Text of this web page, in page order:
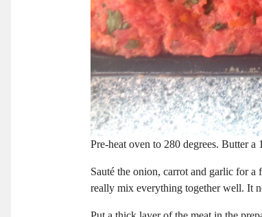
Pre-heat oven to 280 degrees. Butter a
Sauté the onion, carrot and garlic for
really mix everything together well. It